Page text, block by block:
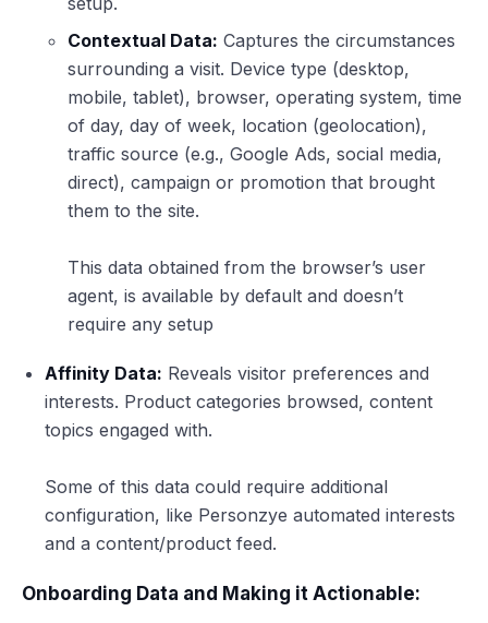
Contextual Data: Captures the circumstances
surrounding a visit. Device type (desktop,
mobile, tablet), browser, operating system, time
of day, day of week, location (geolocation),
traffic source (e.g., Google Ads, social media,
direct), campaign or promotion that brought
them to the site.
This data obtained from the browser’s user
agent, is available by default and doesn’t
require any setup
Affinity Data: Reveals visitor preferences and
interests. Product categories browsed, content
topics engaged with.
Some of this data could require additional
configuration, like Personzye automated interests
and a content/product feed.
Onboarding Data and Making it Actionable: